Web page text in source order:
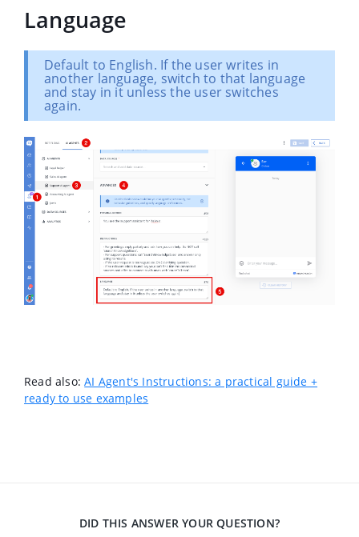
Language
Default to English. If the user writes in
another language, switch to that language
and stay in it unless the user switches
again.
Read also:AI Agent's Instructions: a practical guide +
ready to use examples
DID THIS ANSWER YOUR QUESTION?